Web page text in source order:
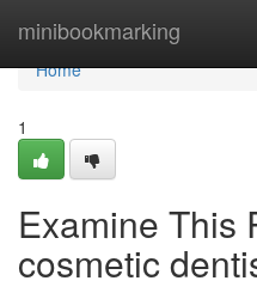
minibookmarking
Home
Home
1
Examine This
cosmetic